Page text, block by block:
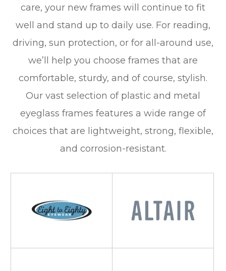
care, your new frames will continue to fit
well and stand up to daily use. For reading,
driving, sun protection, or for all-around use,
we’ll help you choose frames that are
comfortable, sturdy, and of course, stylish.
Our vast selection of plastic and metal
eyeglass frames features a wide range of
choices that are lightweight, strong, flexible,
and corrosion-resistant.